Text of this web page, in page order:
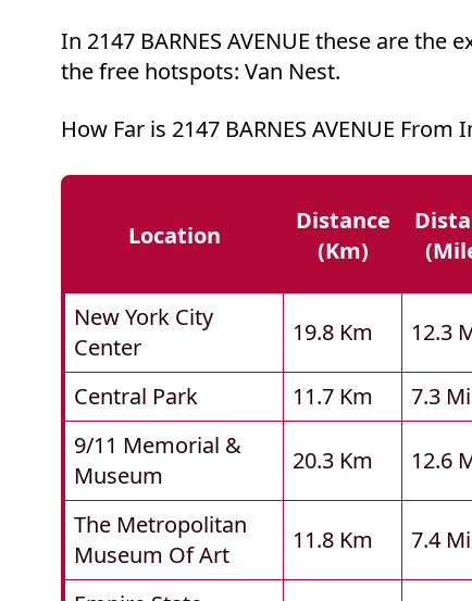
In 2147 BARNES AVENUE these are the
the free hotspots: Van Nest.
How Far is 2147 BARNES AVENUE
Location
Distance
(km)
New York City
Center
19.8 Km 12.3
Central Park 11.7 Km 7.3
9/11 Memorial &
Museum
20.3 Km 12.6
The Metropolitan
Museum Of Art
11.8 Km 7.4